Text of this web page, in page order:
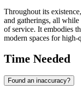
Throughout its
and gatherings, all
of service. It embodies
modern spaces for
Time Needed
Found an inaccuracy?